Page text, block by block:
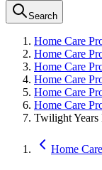
Search
Home Care
Home Care
Home Care
Home Care
Home Care
Home Care
Twilight Years
Home